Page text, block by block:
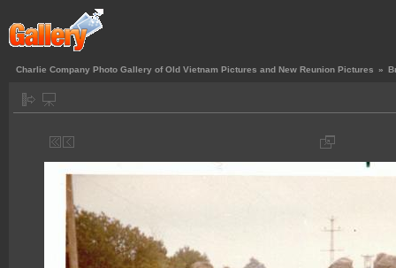
Charlie Company Photo Gallery of Old Vietnam Pictures and New Reunion Pictures »